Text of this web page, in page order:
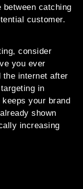
between catching
customer.
consider
you ever
the internet after
in
your brand
shown
increasing